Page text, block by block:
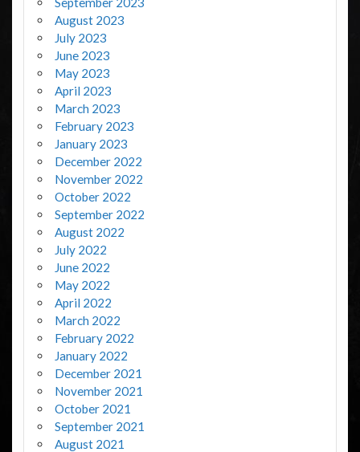
August 2023
July 2023
June 2023
May 2023
April 2023
March 2023
February 2023
January 2023
December 2022
November 2022
October 2022
September 2022
August 2022
July 2022
June 2022
May 2022
April 2022
March 2022
February 2022
January 2022
December 2021
November 2021
October 2021
September 2021
August 2021